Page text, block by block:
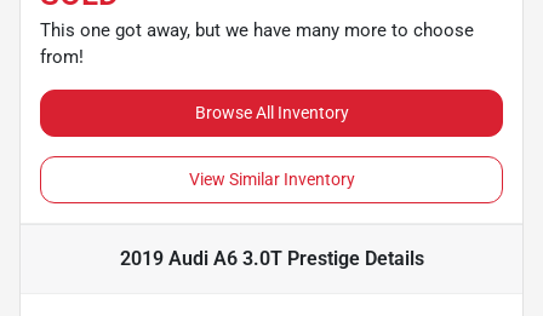
This one got away, but we have many more to choose
from!
Browse All Inventory
View Similar Inventory
2019 Audi A6 3.0T PrestigeDetails